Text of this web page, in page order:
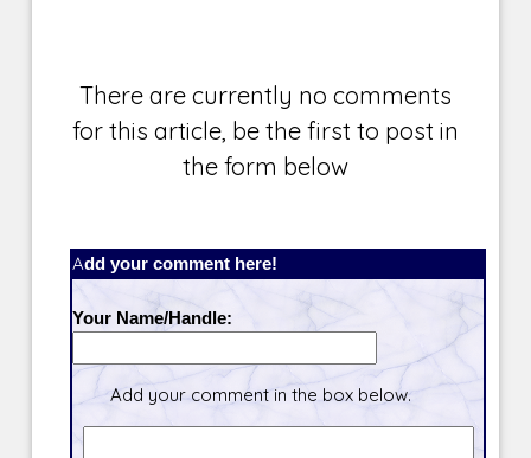
There are currently no comments
for this article, be the first to post in
the form below
Add your comment here!
Your Name/Handle:
Add your comment in the box below.